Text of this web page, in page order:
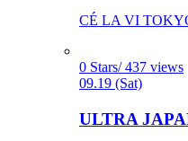
CÉ LA VI
0 Stars/ 437 views
09.19 (Sat)
ULTRA